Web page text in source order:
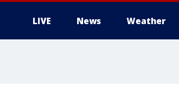
LIVE News Weather